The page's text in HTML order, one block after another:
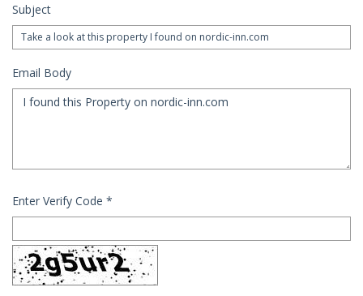
Subject
Email Body
Enter Verify Code *